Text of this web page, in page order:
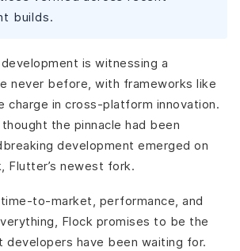
Integration
and Criticisms of Flock?
for Flutter Developers
from Flutter
and Criticism
builds.
is witnessing a
never before, with frameworks like
charge in cross-platform innovation.
the pinnacle had been
development emerged on
Flutter’s newest fork.
to-market, performance, and
Flock promises to be the
developers have been waiting for.